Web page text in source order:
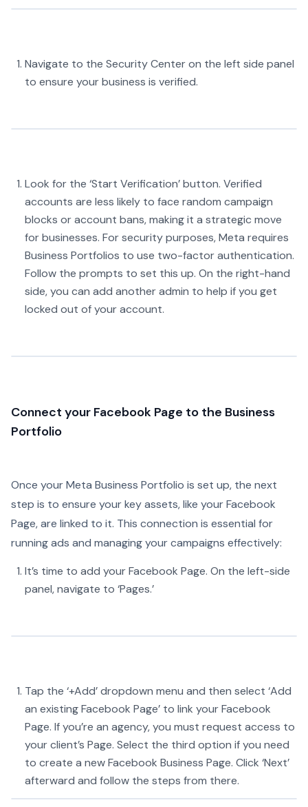
Navigate to the Security Center on the left side panel
to ensure your business is verified.
Look for the ‘Start Verification’ button. Verified
accounts are less likely to face random campaign
blocks or account bans, making it a strategic move
for businesses. For security purposes, Meta requires
Business Portfolios to use two-factor authentication.
Follow the prompts to set this up. On the right-hand
side, you can add another admin to help if you get
locked out of your account.
Connect your Facebook Page to the Business
Portfolio
Once your Meta Business Portfolio is set up, the next
step is to ensure your key assets, like your Facebook
Page, are linked to it. This connection is essential for
running ads and managing your campaigns effectively:
It’s time to add your Facebook Page. On the left-side
panel, navigate to ‘Pages.’‍
Tap the ‘+Add’ dropdown menu and then select ‘Add
an existing Facebook Page’ to link your Facebook
Page. If you’re an agency, you must request access to
your client’s Page. Select the third option if you need
to create a new Facebook Business Page. Click ‘Next’
afterward and follow the steps from there.